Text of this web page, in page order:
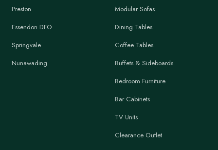
Preston
Essendon DFO
Springvale
Nunawading
Modular Sofas
Dining Tables
Coffee Tables
Buffets & Sideboards
Bedroom Furniture
Bar Cabinets
TV Units
Clearance Outlet